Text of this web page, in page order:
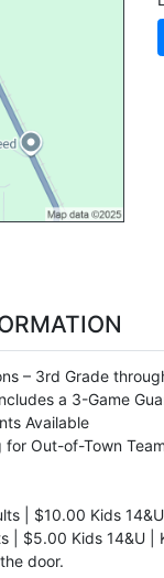
– 3rd Grade
a 3-Game
Available
Out-of-Town
| $10.00 Kids
| $5.00 Kids 14&U |
door.